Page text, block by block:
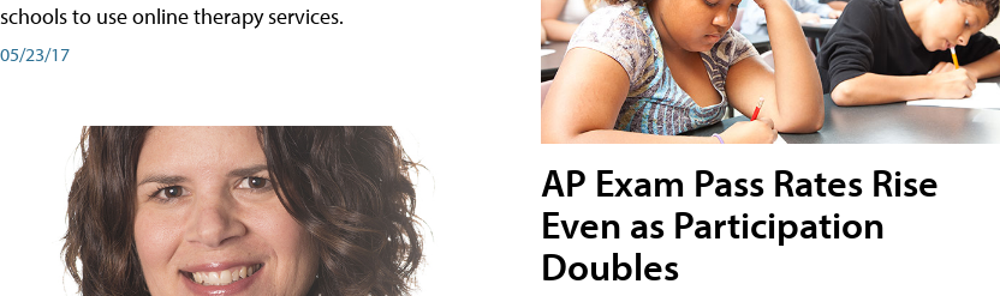
schools to use online therapy services.
05/23/17
AP Exam Pass Rates Rise
Even as Participation
Doubles